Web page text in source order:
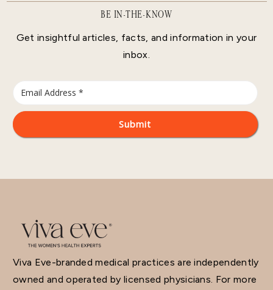
BE IN-THE-KNOW
Get insightful articles, facts, and information in your
inbox.
Viva Eve-branded medical practices are independently
owned and operated by licensed physicians. For more